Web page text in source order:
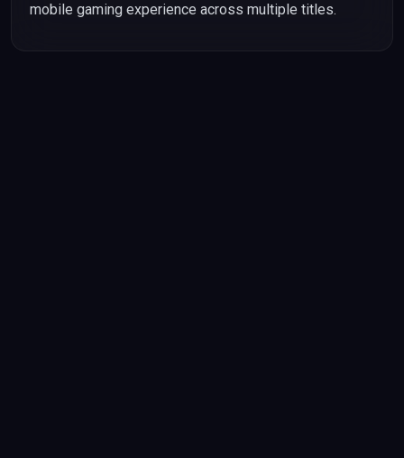
mobile gaming experience across multiple titles.